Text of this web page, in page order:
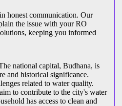
honest communication. Our
the issue with your RO
keeping you informed
national capital, Budhana, is
and historical significance.
related to water quality.
to contribute to the city's water
has access to clean and